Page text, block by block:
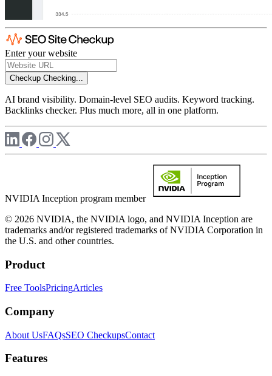
Enter your website
Checkup Checking...
AI brand visibility. Domain-level SEO audits. Keyword tracking.
Backlinks checker. Plus much more, all in one platform.
NVIDIA Inception program member
© 2026 NVIDIA, the NVIDIA logo, and NVIDIA Inception are
trademarks and/or registered trademarks of NVIDIA Corporation in
the U.S. and other countries.
Product
Free ToolsPricingArticles
Company
About UsFAQsSEO CheckupsContact
Features